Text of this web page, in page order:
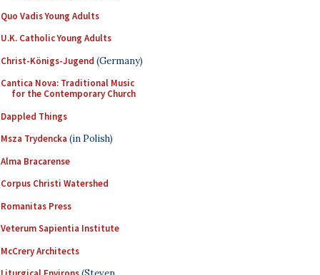
Quo Vadis Young Adults
U.K. Catholic Young Adults
Christ-Königs-Jugend (Germany)
Cantica Nova: Traditional Music
for the Contemporary Church
Dappled Things
Msza Trydencka (in Polish)
Alma Bracarense
Corpus Christi Watershed
Romanitas Press
Veterum Sapientia Institute
McCrery Architects